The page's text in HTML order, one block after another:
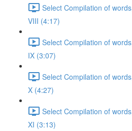
Select Compilation of
VIII (4:17)
Select Compilation of
IX (3:07)
Select Compilation of
X (4:27)
Select Compilation of
XI (3:13)